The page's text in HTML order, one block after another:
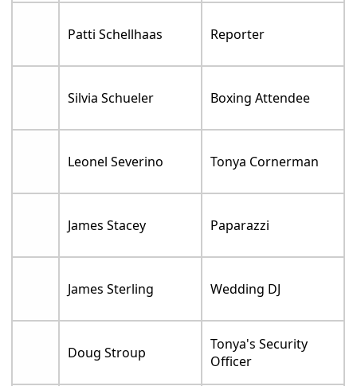
Patti Schellhaas Reporter
Silvia Schueler Boxing Attendee
Leonel Severino Tonya Cornerman
James Stacey Paparazzi
James Sterling Wedding DJ
Doug Stroup
Tonya's Security
Officer